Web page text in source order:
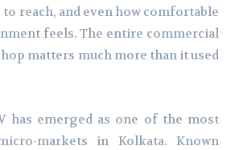
reach, and even how comfortable
feels. The entire commercial
matters much more than it used
has emerged as one of the most
markets in Kolkata. Known